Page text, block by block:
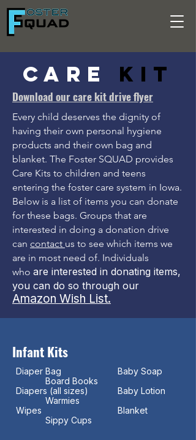
Care Kit
Download our care kit drive flyer
Every child deserves the dignity of
having their own personal hygiene
products and their own bag and
blanket. The Foster SQUAD provides
Care Kits to children and teens
entering the foster care system in Iowa.
Below is a list of items you can donate
for these bags. Groups that are
interested in doing a donation drive
can contact us to see which items we
are in most need of. Individuals
who are interested in donating items,
you can do so through our
Amazon Wish List.
Infant Kits
Diaper Bag Baby Soap
Board Books
Diapers (all sizes) Baby Lotion
Warmies
Wipes Blanket
Sippy Cups